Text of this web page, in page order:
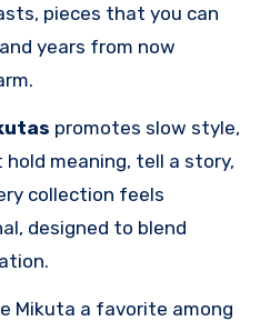
pieces that you can
years from now
promotes slow style,
meaning, tell a story,
collection feels
designed to blend
Mikuta a favorite among